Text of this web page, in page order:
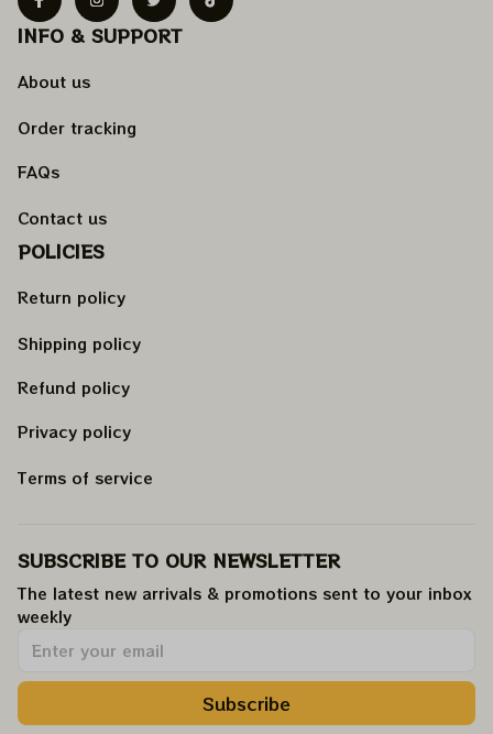
INFO & SUPPORT
About us
Order tracking
FAQs
Contact us
POLICIES
Return policy
Shipping policy
Refund policy
Privacy policy
Terms of service
SUBSCRIBE TO OUR NEWSLETTER
The latest new arrivals & promotions sent to your inbox
weekly.
Subscribe